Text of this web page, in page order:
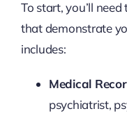
To start, you’ll
that demonstrate
includes:
Medical
psychiatrist,